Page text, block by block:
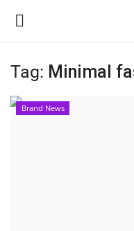
Home
Tag: Minimal
Brand News